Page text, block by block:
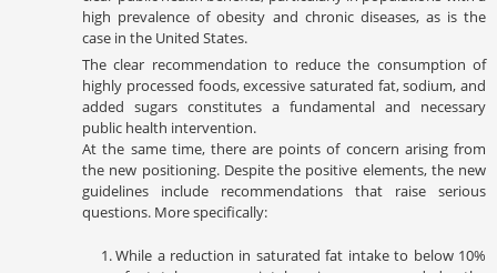
high prevalence of obesity and chronic diseases, as is the
case in the United States.
The clear recommendation to reduce the consumption of
highly processed foods, excessive saturated fat, sodium, and
added sugars constitutes a fundamental and necessary
public health intervention.
At the same time, there are points of concern arising from
the new positioning. Despite the positive elements, the new
guidelines include recommendations that raise serious
questions. More specifically:
While a reduction in saturated fat intake to below 10%